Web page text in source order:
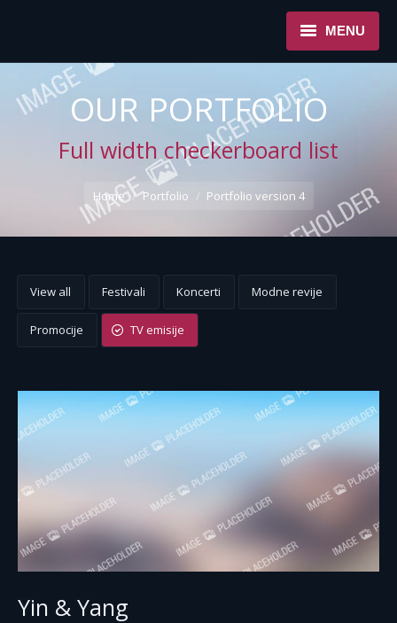
MENU
USLUGE
O NAMA
REFERENCE
NOVOSTI
OUR PORTFOLIO
Full width checkerboard list
Home Portfolio Portfolio version 4
View all Festivali Koncerti Modne revije
Promocije TV emisije
Yin & Yang